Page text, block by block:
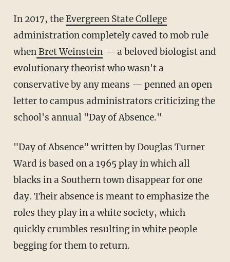
In 2017, theEvergreen State College
administration completely caved to mob rule
whenBret Weinstein— a beloved biologist and
evolutionary theorist who wasn't a
conservative by any means — penned an open
letter to campus administrators criticizing the
school's annual "Day of Absence."
"Day of Absence" written by Douglas Turner
Ward is based on a 1965 play in which all
blacks in a Southern town disappear for one
day. Their absence is meant to emphasize the
roles they play in a white society, which
quickly crumbles resulting in white people
begging for them to return.